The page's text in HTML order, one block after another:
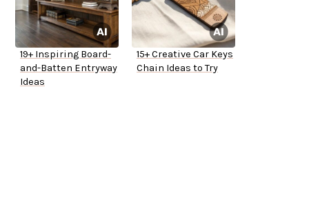
19+ Inspiring Board-
and-Batten Entryway
Ideas
15+ Creative Car Keys
Chain Ideas to Try